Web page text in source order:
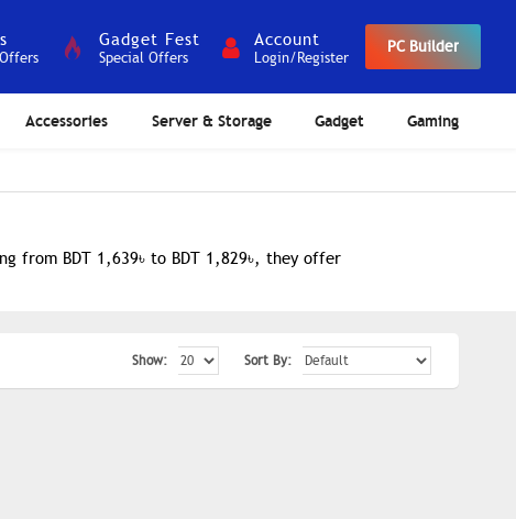
Gadget Fest
Special Offers
Account
Login/Register
PC Builder
Accessories Server & Storage Gadget Gaming
from BDT 1,639৳ to BDT 1,829৳, they offer
Show: Sort By: